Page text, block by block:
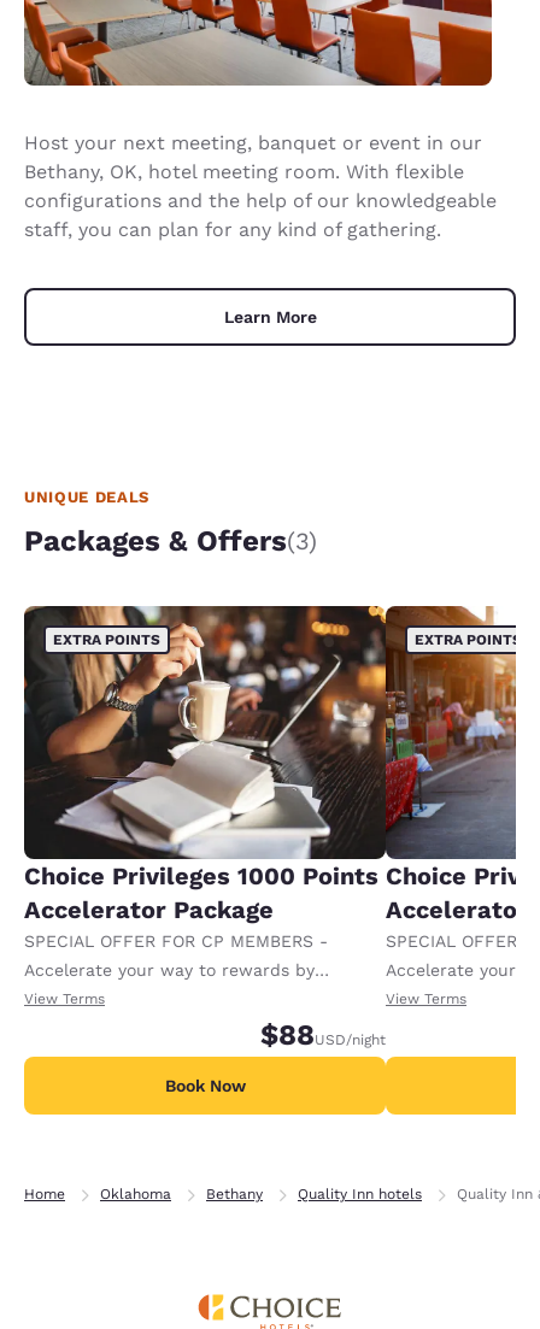
Host your next meeting, banquet or event in our
Bethany, OK, hotel meeting room. With flexible
configurations and the help of our knowledgeable
staff, you can plan for any kind of gathering.
Learn More
UNIQUE DEALS
Packages & Offers(3)
EXTRA POINTS
Choice Privileges 1000 Points
Accelerator Package
SPECIAL OFFER FOR CP MEMBERS -
Accelerate your way to rewards by
receiving an extra 1,000 points per night.
View Terms
$88USD/night
Book Now
EXTRA POINTS
Choice
Accelerator
SPECIAL OFFER
Accelerate your
receiving an
View Terms
Home Oklahoma Bethany Quality Inn hotels Quality Inn